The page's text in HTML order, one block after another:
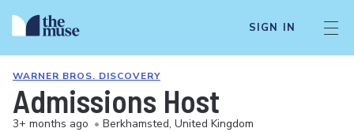
SIGN IN
WARNER BROS. DISCOVERY
Admissions Host
3+ months ago • Berkhamsted, United Kingdom